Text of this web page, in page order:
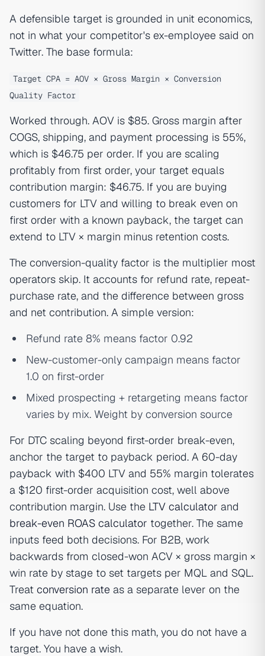
A defensible target is grounded in unit economics,
not in what your competitor's ex-employee said on
Twitter. The base formula:
Target CPA = AOV × Gross Margin × Conversion
Quality Factor
Worked through. AOV is $85. Gross margin after
COGS, shipping, and payment processing is 55%,
which is $46.75 per order. If you are scaling
profitably from first order, your target equals
contribution margin: $46.75. If you are buying
customers for LTV and willing to break even on
first order with a known payback, the target can
extend to LTV × margin minus retention costs.
The conversion-quality factor is the multiplier most
operators skip. It accounts for refund rate, repeat-
purchase rate, and the difference between gross
and net contribution. A simple version:
Refund rate 8% means factor 0.92
New-customer-only campaign means factor
1.0 on first-order
Mixed prospecting + retargeting means factor
varies by mix. Weight by conversion source
For DTC scaling beyond first-order break-even,
anchor the target to payback period. A 60-day
payback with $400 LTV and 55% margin tolerates
a $120 first-order acquisition cost, well above
contribution margin. Use the LTV calculator and
break-even ROAS calculator together. The same
inputs feed both decisions. For B2B, work
backwards from closed-won ACV × gross margin ×
win rate by stage to set targets per MQL and SQL.
Treat conversion rate as a separate lever on the
same equation.
If you have not done this math, you do not have a
target. You have a wish.